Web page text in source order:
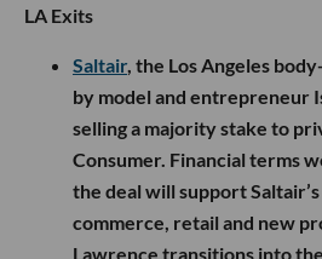
LA Exits
Saltair, the Los Angeles
by model and entrepreneur
selling a majority stake to
Consumer. Financial terms
the deal will support
commerce, retail and new
Lawrence transitions into